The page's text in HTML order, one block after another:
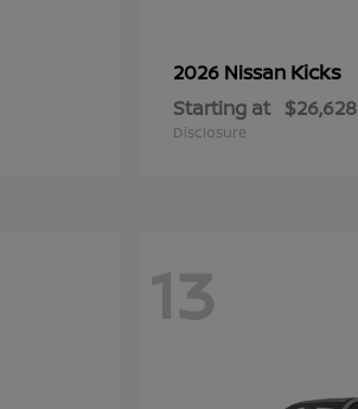
2026 Nissan Kicks
Starting at $26,628
Disclosure
13